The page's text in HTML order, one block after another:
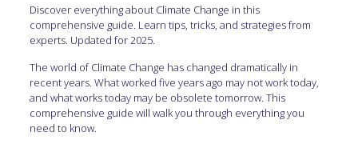
Discover everything about Climate Change in this
comprehensive guide. Learn tips, tricks, and strategies from
experts. Updated for 2025.
The world of Climate Change has changed dramatically in
recent years. What worked five years ago may not work today,
and what works today may be obsolete tomorrow. This
comprehensive guide will walk you through everything you
need to know.